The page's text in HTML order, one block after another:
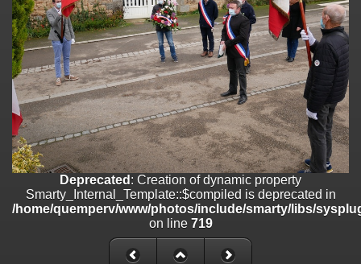
/home/quemperv/www/photos/include/smarty/libs/sysplugins/
on line182
Deprecated: Creation of dynamic property
Smarty_Internal_Extension_Handler::$unregisterFilter is deprecated in
/home/quemperv/www/photos/include/smarty/libs/sysplugins/
on line182
Deprecated: Creation of dynamic property
Smarty_Internal_Template::$compiled is deprecated in
/home/quemperv/www/photos/include/smarty/libs/sysplugins/
Deprecated: Creation of dynamic property Smarty_Variable::$do_else
/home/quemperv/www/photos/_data/templates_c/
Deprecated : Creation of dynamic property
Smarty_Internal_Template::$compiled is deprecated in
/home/quemperv/www/photos/include/smarty/libs/
on line 719